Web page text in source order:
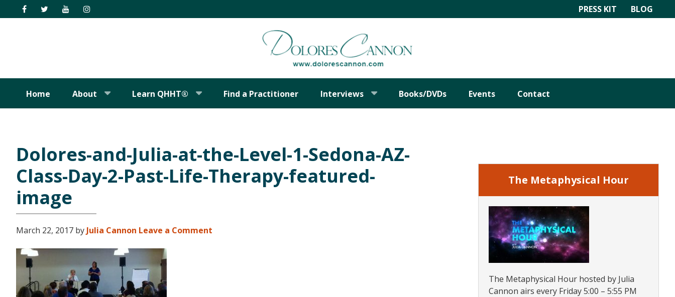
to
to
to
to
PRESS KIT BLOG
Home About Learn QHHT® Find a Practitioner Interviews Books/DVDs Events Contact
Dolores-and-Julia-at-the-Level-1-Sedona-AZ-
Class-Day-2-Past-Life-Therapy-featured-
image
March 22, 2017 by Julia Cannon Leave a Comment
Sidebar
The Metaphysical Hour
The Metaphysical Hour hosted by Julia
Cannon airs every Friday 5:00 – 5:55 PM